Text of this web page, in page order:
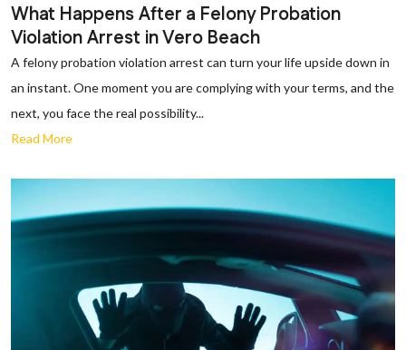
What Happens After a Felony Probation
Violation Arrest in Vero Beach
A felony probation violation arrest can turn your life upside down in
an instant. One moment you are complying with your terms, and the
next, you face the real possibility...
Read More